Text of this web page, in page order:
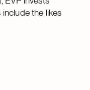
the likes